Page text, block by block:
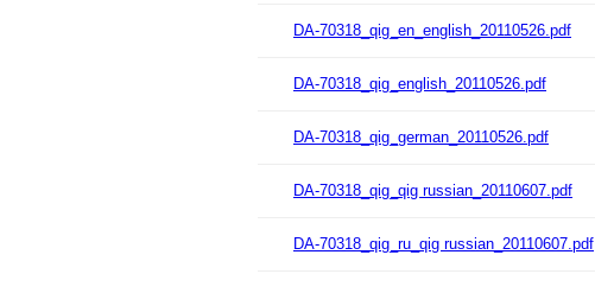
DA-70318_qig_en_english_20110526.pdf
DA-70318_qig_english_20110526.pdf
DA-70318_qig_german_20110526.pdf
DA-70318_qig_qig russian_20110607.pdf
DA-70318_qig_ru_qig russian_20110607.pdf